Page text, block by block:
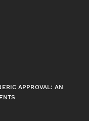
APPROVAL: AN